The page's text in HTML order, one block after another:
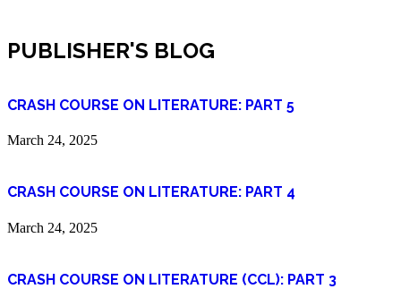
PUBLISHER'S BLOG
CRASH COURSE ON LITERATURE: PART 5
March 24, 2025
CRASH COURSE ON LITERATURE: PART 4
March 24, 2025
CRASH COURSE ON LITERATURE (CCL): PART 3